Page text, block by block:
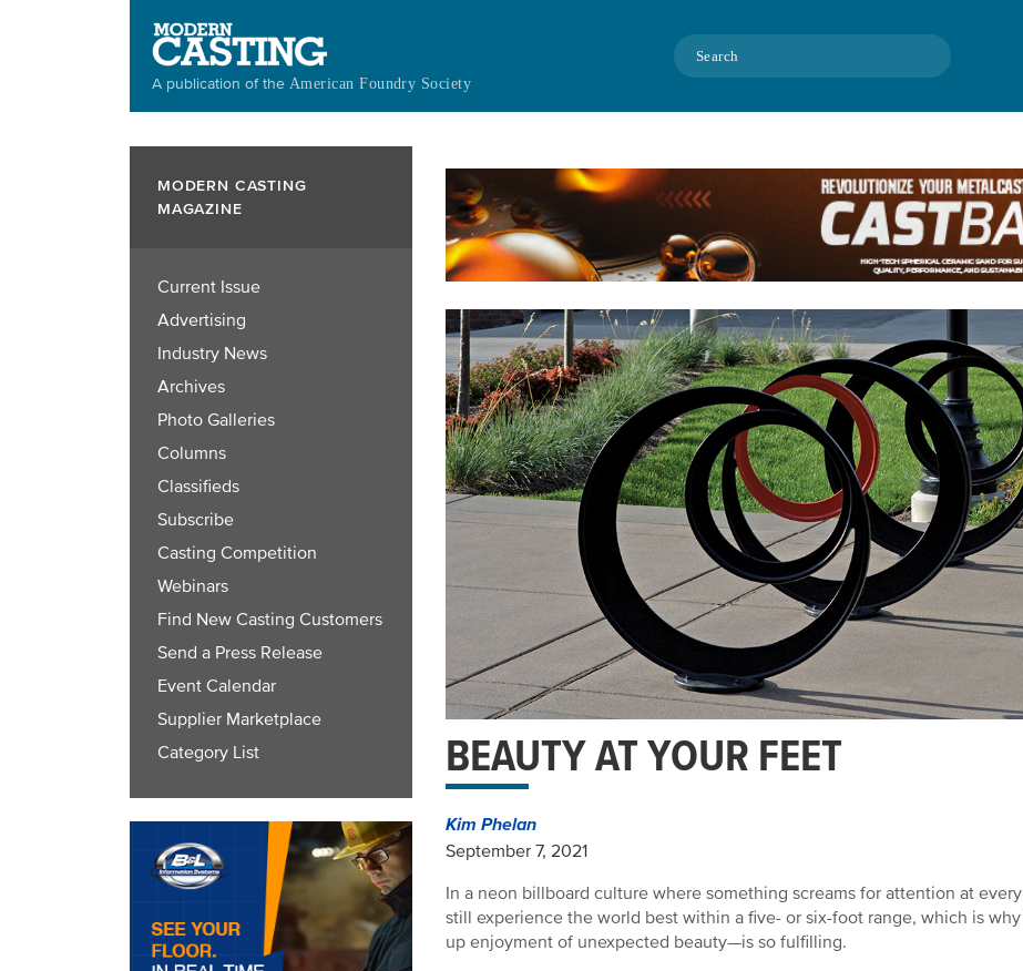
A publication of the American Foundry Society
Search
MODERN CASTING
MAGAZINE
Current Issue
Advertising
Industry News
Archives
Photo Galleries
Columns
Classifieds
Subscribe
Casting Competition
Webinars
Find New Casting Customers
Send a Press Release
Event Calendar
Supplier Marketplace
Category List
BEAUTY AT YOUR FEET
Kim Phelan
September 7, 2021
In a neon billboard culture where something screams for attention at
still experience the world best within a five- or six-foot range, which is
up enjoyment of unexpected beauty—is so fulfilling.